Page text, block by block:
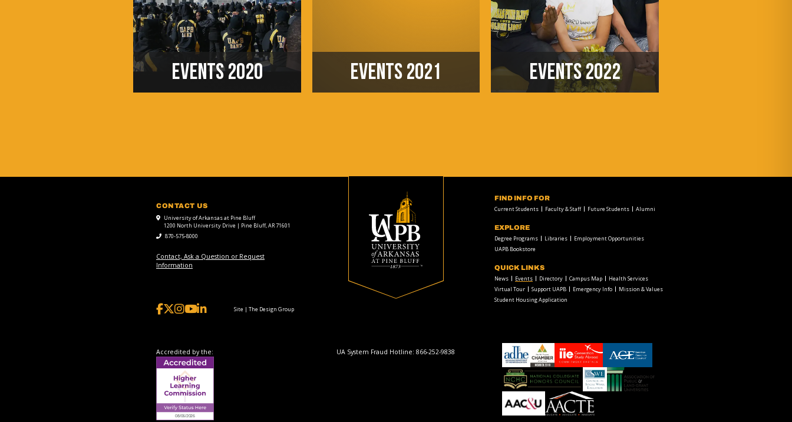
EVENTS 2020 EVENTS 2021 EVENTS 2022
CONTACT US
University of Arkansas at Pine Bluff
1200 North University Drive | Pine Bluff, AR 71601
870-575-8000
Contact, Ask a Question or Request
Information
Site | The Design Group
FIND INFO FOR
Current Students Faculty & Staff Future Students Alumni
EXPLORE
Degree Programs Libraries
Employment Opportunities
UAPB Bookstore
QUICK LINKS
News Events Directory Campus Map
Health Services
Virtual Tour
Support UAPB Emergency Info
Mission & Values
Student Housing Application
Accredited by the: UA System Fraud Hotline: 866-252-9838
adhe-
logo
chamber1GSA-
LOGO
American
Council
on
Education
Collegiate
Honors
Council
Council
on
Social
Work